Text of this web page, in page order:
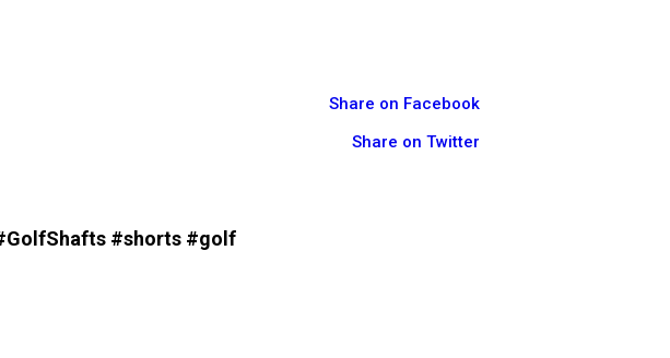
Share on Facebook
Share on Twitter
#shorts #golf